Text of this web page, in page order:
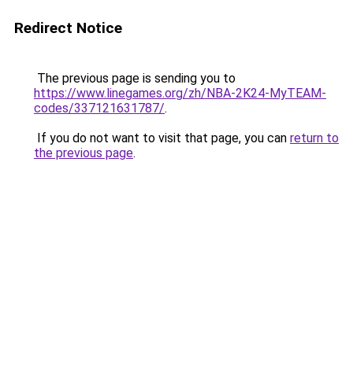
Redirect Notice
The previous page is sending you to
https://www.linegames.org/zh/NBA-2K24-MyTEAM-
codes/337121631787/.
If you do not want to visit that page, you can return to
the previous page.